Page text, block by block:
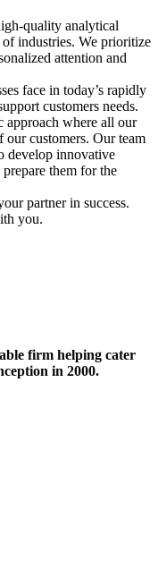
quality analytical
of industries. We prioritize
attention and
face in today’s rapidly
customers needs.
approach where all our
our customers. Our team
develop innovative
them for the
partner in success.
you.
firm helping cater
in 2000.